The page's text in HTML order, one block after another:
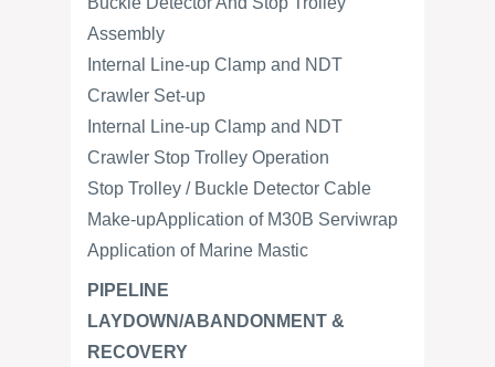
Assembly
Internal Line-up Clamp and NDT
Crawler Set-up
Internal Line-up Clamp and NDT
Crawler Stop Trolley Operation
Stop Trolley / Buckle Detector Cable
Make-upApplication of M30B Serviwrap
Application of Marine Mastic
PIPELINE
LAYDOWN/ABANDONMENT &
RECOVERY